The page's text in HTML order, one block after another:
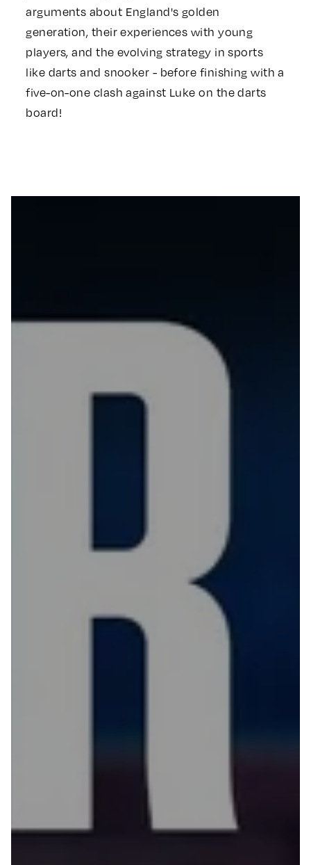
arguments about England's golden
generation, their experiences with young
players, and the evolving strategy in sports
like darts and snooker - before finishing with a
five-on-one clash against Luke on the darts
board!